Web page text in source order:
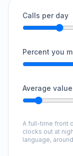
Calls per day
Percent you
Average
A full-time front
clocks out at
language,